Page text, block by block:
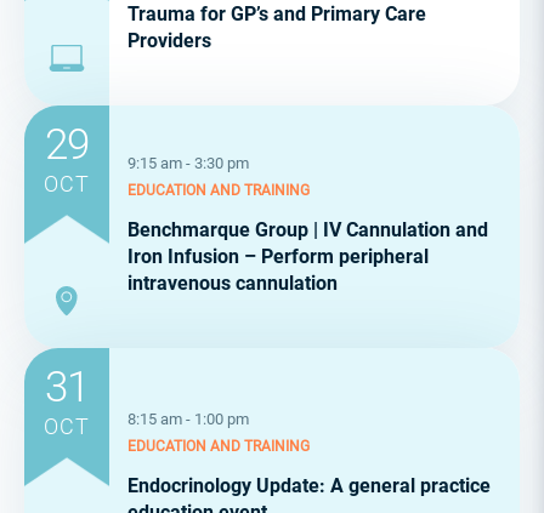
Trauma for GP’s and Primary Care
Providers
29
OCT
9:15 am - 3:30 pm
EDUCATION AND TRAINING
Benchmarque Group | IV Cannulation and
Iron Infusion – Perform peripheral
intravenous cannulation
31
OCT 8:15 am - 1:00 pm
EDUCATION AND TRAINING
Endocrinology Update: A general practice